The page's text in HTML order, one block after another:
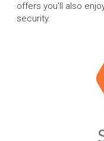
offers you'll also
security.